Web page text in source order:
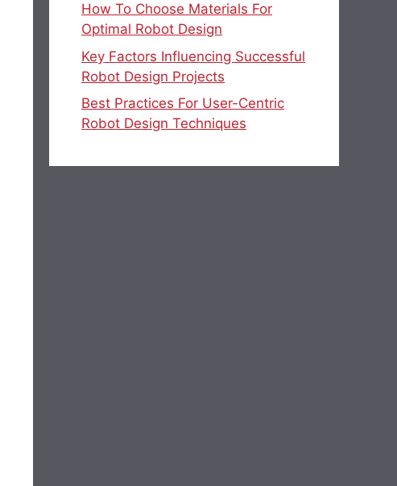
How To Choose Materials For
Optimal Robot Design
Key Factors Influencing Successful
Robot Design Projects
Best Practices For User-Centric
Robot Design Techniques